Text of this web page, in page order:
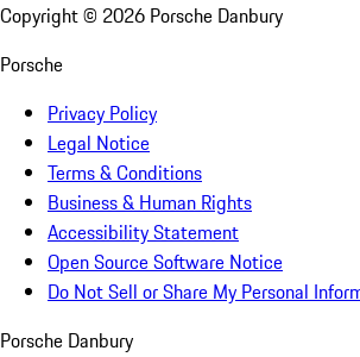
Copyright © 2026 Porsche Danbury
Porsche
Privacy Policy
Legal Notice
Terms & Conditions
Business & Human Rights
Accessibility Statement
Open Source Software Notice
Do Not Sell or Share My Personal
Porsche Danbury